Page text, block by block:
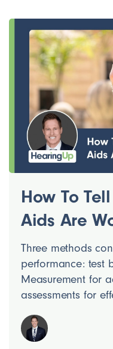
How To
Aids Are
Three methods
performance: test
Measurement for
assessments for